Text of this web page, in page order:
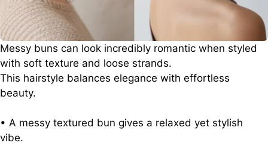
Messy buns can look incredibly romantic when styled
with soft texture and loose strands.
This hairstyle balances elegance with effortless
beauty.
• A messy textured bun gives a relaxed yet stylish
vibe.